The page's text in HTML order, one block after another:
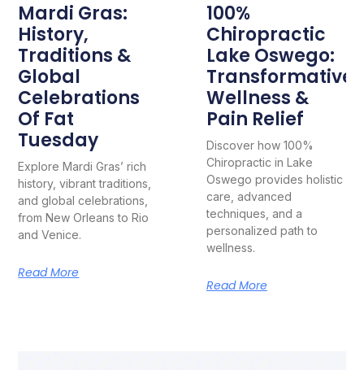
Mardi Gras:
History,
Traditions &
Global
Celebrations
Of Fat
Tuesday
Explore Mardi Gras’ rich
history, vibrant traditions,
and global celebrations,
from New Orleans to Rio
and Venice.
Read More
100%
Chiropractic
Lake Oswego:
Transformative
Wellness &
Pain Relief
Discover how 100%
Chiropractic in Lake
Oswego provides holistic
care, advanced
techniques, and a
personalized path to
wellness.
Read More